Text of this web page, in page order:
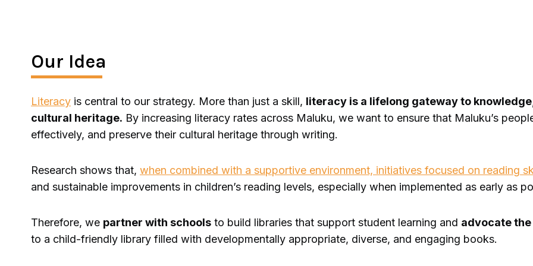
Our Idea
Literacy is central to our strategy. More than just a skill, literacy is a lifelong gateway to
cultural heritage. By increasing literacy rates across Maluku, we want to ensure that Maluku’s
effectively, and preserve their cultural heritage through writing.
Research shows that, when combined with a supportive environment, initiatives focused on reading
and sustainable improvements in children’s reading levels, especially when implemented as early as
Therefore, we partner with schools to build libraries that support student learning and advocate
to a child-friendly library filled with developmentally appropriate, diverse, and engaging books.